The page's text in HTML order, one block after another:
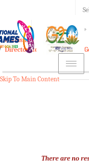
A A+
e-Krishi
Directorate of Agriculture,
Toggle
Skip To Main Content
There are no